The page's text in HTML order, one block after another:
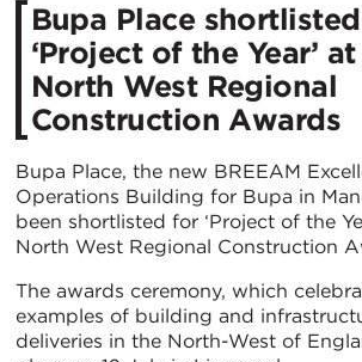
Bupa Place
‘Project of the Year’
North West Regional
Construction Awards
Bupa Place, the new BREEAM
Operations Building for Bupa in
been shortlisted for ‘Project of the
North West Regional Construction
The awards ceremony, which
examples of building and
deliveries in the North-West of